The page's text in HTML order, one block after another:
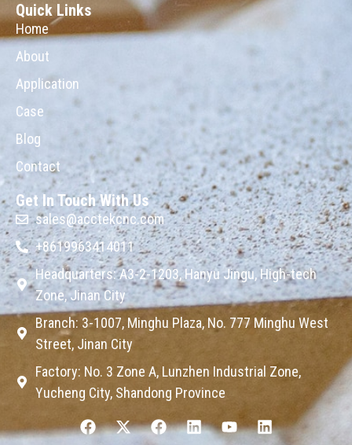
Quick Links
Home
About
Application
Case
Blog
Contact
Get In Touch With Us
sales@acctekcnc.com
+8619963414011
Headquarters: A3-2-1203, Hanyu Jingu, High-tech
Zone, Jinan City
Branch: 3-1007, Minghu Plaza, No. 777 Minghu West
Street, Jinan City
Factory: No. 3 Zone A, Lunzhen Industrial Zone,
Yucheng City, Shandong Province